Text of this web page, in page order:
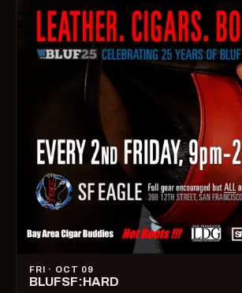
FRI · OCT 09
BLUFSF:HARD